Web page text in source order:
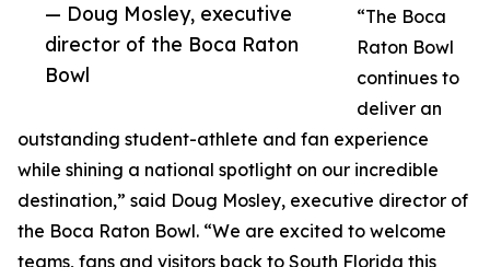
— Doug Mosley, executive
director of the Boca Raton
Bowl
“The Boca
Raton Bowl
continues to
deliver an
outstanding student-athlete and fan experience
while shining a national spotlight on our incredible
destination,” said Doug Mosley, executive director of
the Boca Raton Bowl. “We are excited to welcome
teams, fans and visitors back to South Florida this